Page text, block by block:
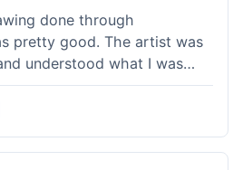
done through
pretty good. The artist was
understood what I was
weeks from start to finish,
Packaging was secure, and
issues. Overall a solid